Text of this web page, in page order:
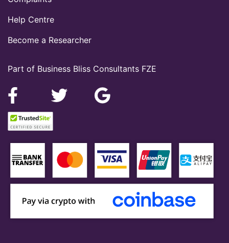
Part of Business Bliss Consultants FZE
Help Centre
Become a Researcher